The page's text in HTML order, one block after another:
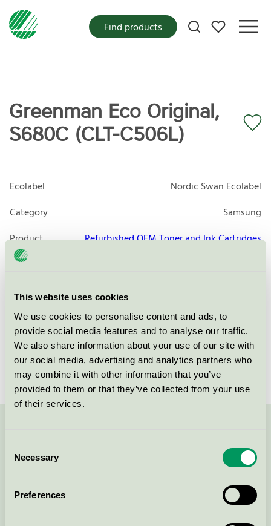
This website uses cookies
We use cookies to personalise content and ads, to
provide social media features and to analyse our traffic.
We also share information about your use of our site with
our social media, advertising and analytics partners who
may combine it with other information that you’ve
provided to them or that they’ve collected from your use
of their services.
Selection
Necessary
Preferences
My favorites
Find products
Greenman Eco Original,
S680C (CLT-C506L)
Ecolabel
Nordic Swan Ecolabel
Category
Samsung
Product
group
Refurbished OEM Toner and Ink Cartridges
Licensee
License number
3008 0038 (308038)
Brand
Greenman
Continue